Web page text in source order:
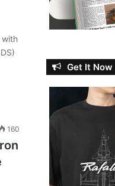
with
160
Get It Now